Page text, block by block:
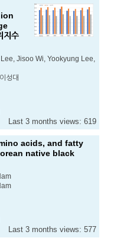
지수
Jisoo Wi, Yookyung Lee,
성대
Last 3 months views: 619
acids, and fatty
native black
Last 3 months views: 577